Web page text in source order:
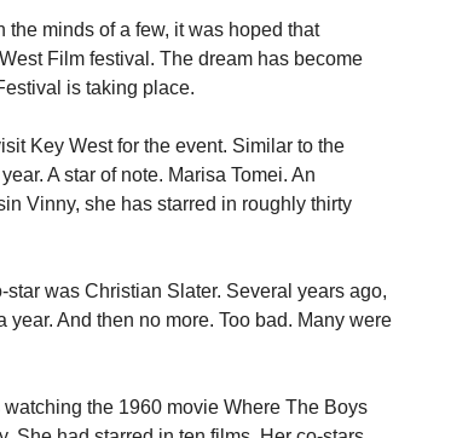
minds of a few, it was hoped that
Film festival. The dream has become
is taking place.
Key West for the event. Similar to the
A star of note. Marisa Tomei. An
Vinny, she has starred in roughly thirty
was Christian Slater. Several years ago,
And then no more. Too bad. Many were
the 1960 movie Where The Boys